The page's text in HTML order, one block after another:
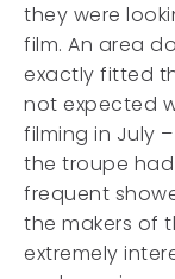
they were
film. An area
exactly fitted
not expected
filming in July
the troupe
frequent
the makers of
extremely